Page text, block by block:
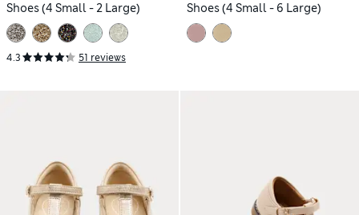
Shoes (4 Small - 2 Large)
4.3 51 reviews
Shoes (4 Small - 6 Large)